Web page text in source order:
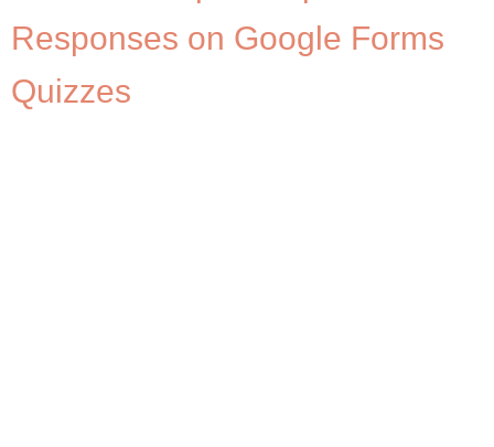
Responses on Google Forms
Quizzes